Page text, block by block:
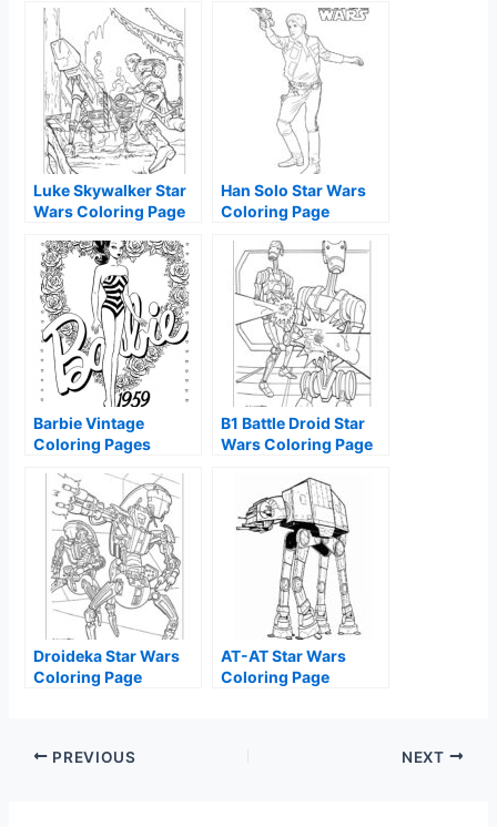
Luke Skywalker Star
Wars Coloring Page
Han Solo Star Wars
Coloring Page
Barbie Vintage
Coloring Pages
B1 Battle Droid Star
Wars Coloring Page
Droideka Star Wars
Coloring Page
AT-AT Star Wars
Coloring Page
PREVIOUS NEXT